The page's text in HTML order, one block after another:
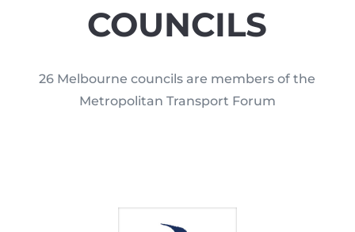
COUNCILS
26 Melbourne councils are members of the
Metropolitan Transport Forum